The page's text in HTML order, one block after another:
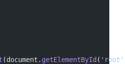
(document. getElementById ( 'root'